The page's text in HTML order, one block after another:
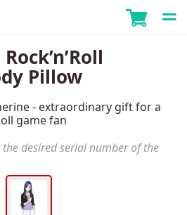
Pillow
- extraordinary gift for a
game fan
the desired serial number of the